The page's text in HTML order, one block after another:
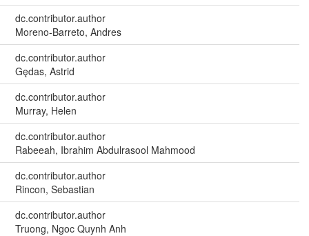
dc.contributor.author
Moreno-Barreto, Andres
dc.contributor.author
Gędas, Astrid
dc.contributor.author
Murray, Helen
dc.contributor.author
Rabeeah, Ibrahim Abdulrasool Mahmood
dc.contributor.author
Rincon, Sebastian
dc.contributor.author
Truong, Ngoc Quynh Anh